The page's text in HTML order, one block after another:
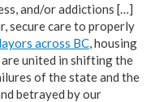
and/or addictions […]
secure care to properly
across BC, housing
united in shifting the
of the state and the
betrayed by our